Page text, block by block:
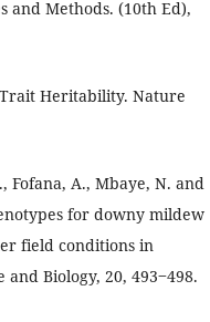
and Methods. (10th Ed),
Trait Heritability. Nature
Fofana, A., Mbaye, N. and
for downy mildew
field conditions in
Biology, 20, 493‒498.